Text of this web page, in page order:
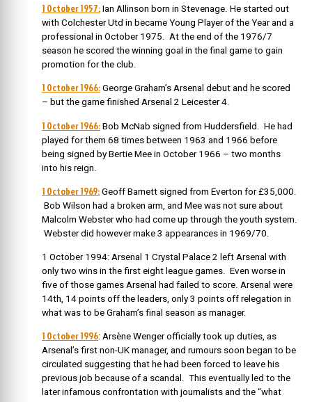
1 October 1957: Ian Allinson born in Stevenage. He started out
with Colchester Utd in became Young Player of the Year and a
professional in October 1975. At the end of the 1976/7
season he scored the winning goal in the final game to gain
promotion for the club.
1 October 1966: George Graham’s Arsenal debut and he scored
– but the game finished Arsenal 2 Leicester 4.
1 October 1966: Bob McNab signed from Huddersfield. He had
played for them 68 times between 1963 and 1966 before
being signed by Bertie Mee in October 1966 – two months
into his reign.
1 October 1969: Geoff Barnett signed from Everton for £35,000.
Bob Wilson had a broken arm, and Mee was not sure about
Malcolm Webster who had come up through the youth system.
Webster did however make 3 appearances in 1969/70.
1 October 1994: Arsenal 1 Crystal Palace 2 left Arsenal with
only two wins in the first eight league games. Even worse in
five of those games Arsenal had failed to score. Arsenal were
14th, 14 points off the leaders, only 3 points off relegation in
what was to be Graham’s final season as manager.
1 October 1996: Arsène Wenger officially took up duties, as
Arsenal’s first non-UK manager, and rumours soon began to be
circulated suggesting that he had been forced to leave his
previous job because of a scandal. This eventually led to the
later infamous confrontation with journalists and the “what